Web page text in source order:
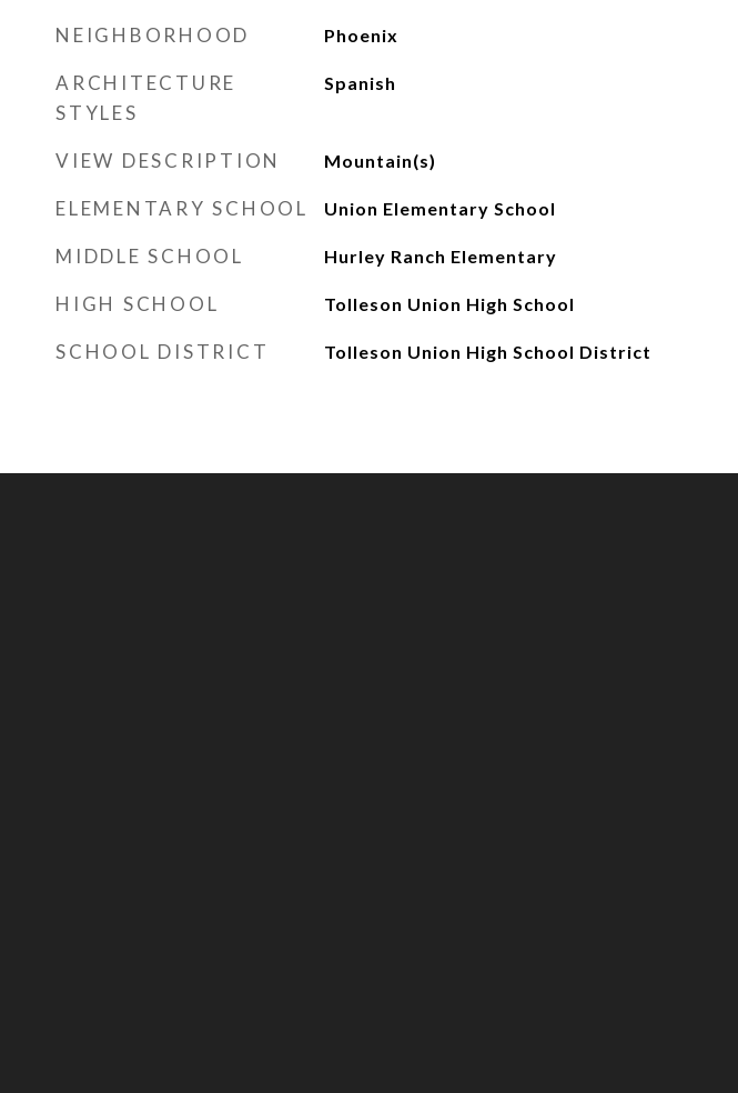
NEIGHBORHOOD Phoenix
ARCHITECTURE
STYLES
Spanish
VIEW DESCRIPTION Mountain(s)
ELEMENTARY SCHOOL Union Elementary School
MIDDLE SCHOOL Hurley Ranch Elementary
HIGH SCHOOL Tolleson Union High School
SCHOOL DISTRICT Tolleson Union High School District